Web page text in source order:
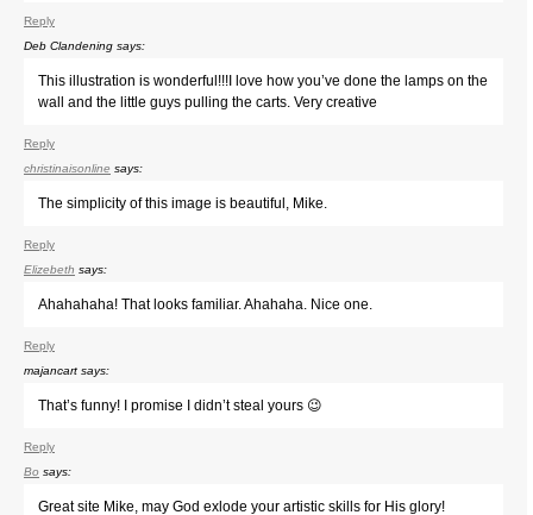
Reply
Deb Clandening says:
This illustration is wonderful!!!I love how you’ve done the lamps on the
wall and the little guys pulling the carts. Very creative
Reply
christinaisonline says:
The simplicity of this image is beautiful, Mike.
Reply
Elizebeth says:
Ahahahaha! That looks familiar. Ahahaha. Nice one.
Reply
majancart says:
That’s funny! I promise I didn’t steal yours 😉
Reply
Bo says:
Great site Mike, may God exlode your artistic skills for His glory!